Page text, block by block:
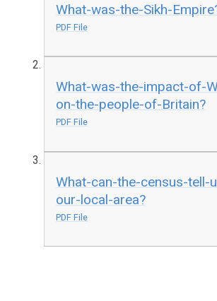
What-was-the-Sikh-
PDF File
What-was-the-impact-of-
on-the-people-of-Britain?
PDF File
What-can-the-census-tell-
our-local-area?
PDF File